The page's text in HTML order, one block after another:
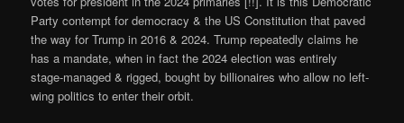
Party contempt for democracy & the US Constitution that paved
the way for Trump in 2016 & 2024. Trump repeatedly claims he
has a mandate, when in fact the 2024 election was entirely
stage-managed & rigged, bought by billionaires who allow no left-
wing politics to enter their orbit.